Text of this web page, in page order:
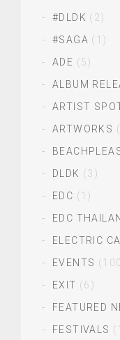
#DLDK (2)
#SAGA (1)
ADE (5)
ALBUM
ARTIST
ARTWORKS
DLDK (3)
EDC (1)
EDC
ELECTRIC
EVENTS
EXIT (6)
FEATURED
FESTIVALS